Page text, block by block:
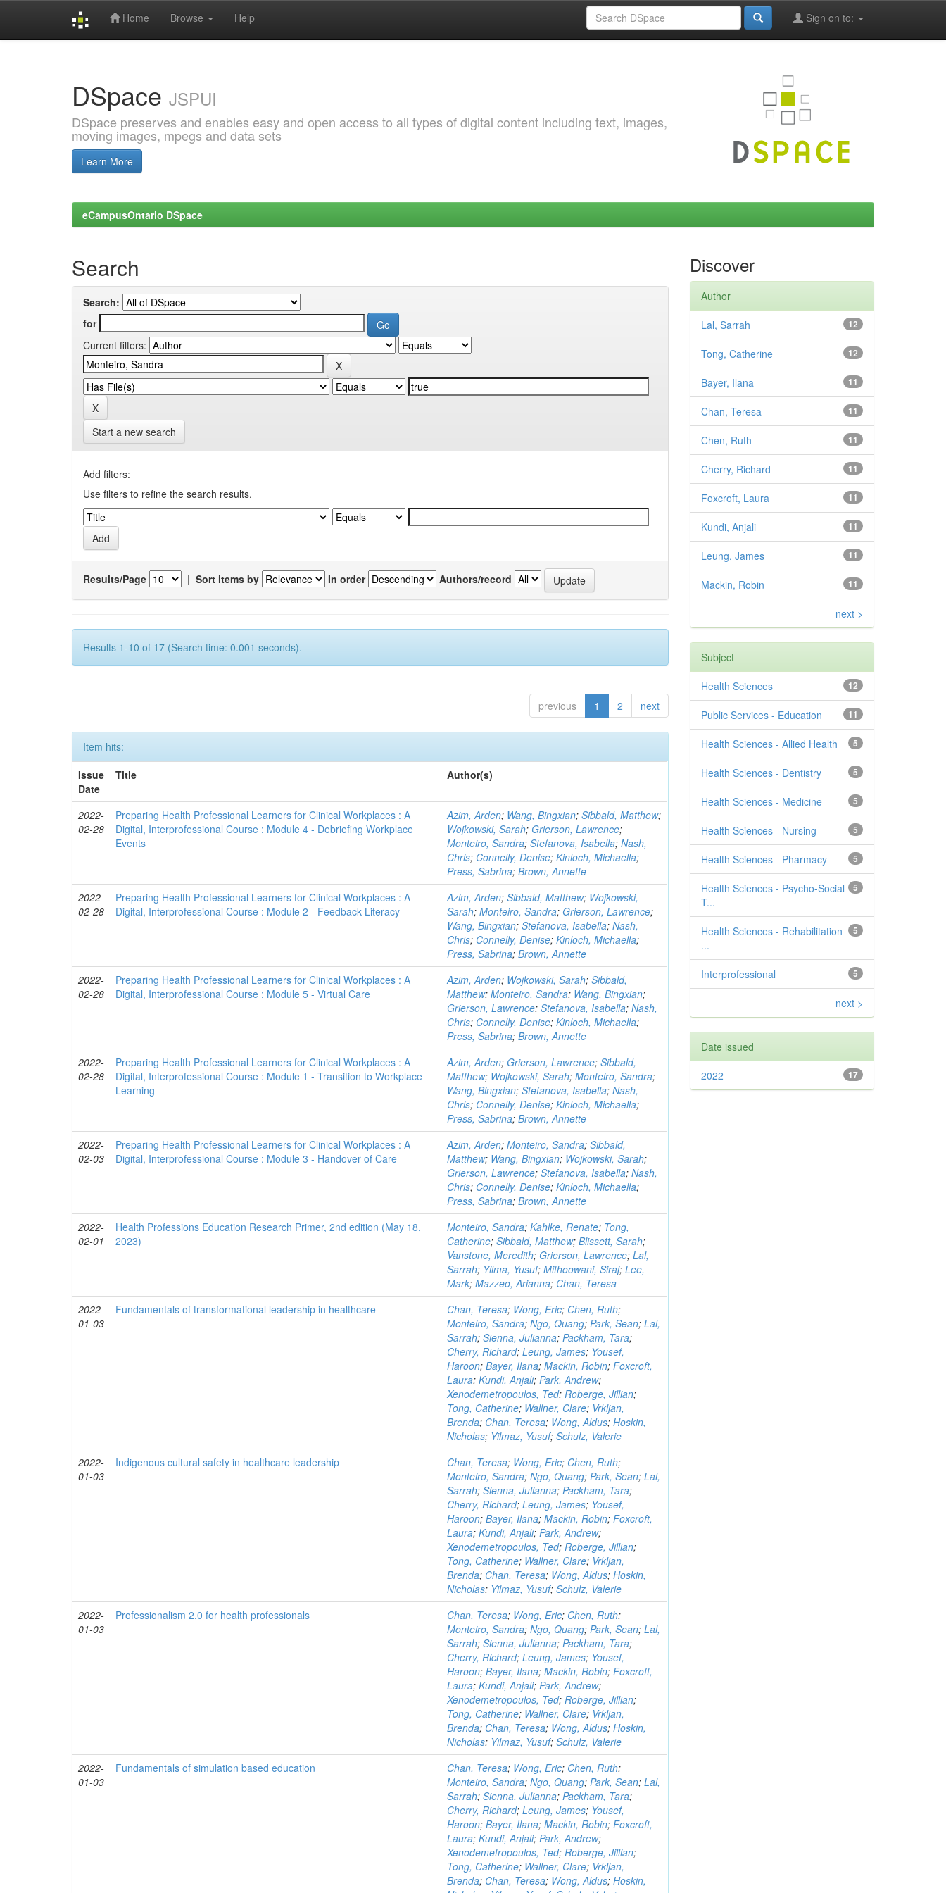
Home Browse Help Sign on to:
DSpace JSPUI
DSpace preserves and enables easy and open access to all types of digital content including text, images,
moving images, mpegs and data sets
Learn More
eCampusOntario DSpace
Search
Search:
for
Current filters:
Start a new search
Add filters:
Use filters to refine the search results.
Results/Page | Sort items by In order Authors/record
Results 1-10 of 17 (Search time: 0.001 seconds).
previous 1 2 next
Item hits:
Issue
Date
Title Author(s)
2022-
02-28
Preparing Health Professional Learners for Clinical Workplaces : A
Digital, Interprofessional Course : Module 4 - Debriefing Workplace
Events
Azim, Arden; Wang, Bingxian;Sibbald, Matthew;
Wojkowski, Sarah; Grierson, Lawrence;
Monteiro, Sandra;Stefanova, Isabella;Nash,
Chris; Connelly, Denise;Kinloch, Michaella;
Press, Sabrina;Brown, Annette
2022-
02-28
Preparing Health Professional Learners for Clinical Workplaces : A
Digital, Interprofessional Course : Module 2 - Feedback Literacy
Azim, Arden;Sibbald, Matthew; Wojkowski,
Sarah;Monteiro, Sandra; Grierson, Lawrence;
Wang, Bingxian;Stefanova, Isabella;Nash,
Chris; Connelly, Denise;Kinloch, Michaella;
Press, Sabrina;Brown, Annette
2022-
02-28
Preparing Health Professional Learners for Clinical Workplaces : A
Digital, Interprofessional Course : Module 5 - Virtual Care
Azim, Arden; Wojkowski, Sarah;Sibbald,
Matthew;Monteiro, Sandra; Wang, Bingxian;
Grierson, Lawrence;Stefanova, Isabella;Nash,
Chris; Connelly, Denise;Kinloch, Michaella;
Press, Sabrina;Brown, Annette
2022-
02-28
Preparing Health Professional Learners for Clinical Workplaces : A
Digital, Interprofessional Course : Module 1 - Transition to Workplace
Learning
Azim, Arden; Grierson, Lawrence;Sibbald,
Matthew; Wojkowski, Sarah;Monteiro, Sandra;
Wang, Bingxian;Stefanova, Isabella;Nash,
Chris; Connelly, Denise;Kinloch, Michaella;
Press, Sabrina;Brown, Annette
2022-
02-03
Preparing Health Professional Learners for Clinical Workplaces : A
Digital, Interprofessional Course : Module 3 - Handover of Care
Azim, Arden;Monteiro, Sandra;Sibbald,
Matthew; Wang, Bingxian; Wojkowski, Sarah;
Grierson, Lawrence;Stefanova, Isabella;Nash,
Chris; Connelly, Denise;Kinloch, Michaella;
Press, Sabrina;Brown, Annette
2022-
02-01
Health Professions Education Research Primer, 2nd edition (May 18,
2023)
Monteiro, Sandra;Kahlke, Renate; Tong,
Catherine;Sibbald, Matthew;Blissett, Sarah;
Vanstone, Meredith; Grierson, Lawrence;Lal,
Sarrah; Yilma, Yusuf;Mithoowani, Siraj;Lee,
Mark;Mazzeo, Arianna; Chan, Teresa
2022-
01-03
Fundamentals of transformational leadership in healthcare Chan, Teresa; Wong, Eric; Chen, Ruth;
Monteiro, Sandra;Ngo, Quang;Park, Sean;Lal,
Sarrah;Sienna, Julianna;Packham, Tara;
Cherry, Richard;Leung, James; Yousef,
Haroon;Bayer, Ilana;Mackin, Robin;Foxcroft,
Laura;Kundi, Anjali;Park, Andrew;
Xenodemetropoulos, Ted;Roberge, Jillian;
Tong, Catherine; Wallner, Clare; Vrkljan,
Brenda; Chan, Teresa; Wong, Aldus;Hoskin,
Nicholas; Yilmaz, Yusuf;Schulz, Valerie
2022-
01-03
Indigenous cultural safety in healthcare leadership Chan, Teresa; Wong, Eric; Chen, Ruth;
Monteiro, Sandra;Ngo, Quang;Park, Sean;Lal,
Sarrah;Sienna, Julianna;Packham, Tara;
Cherry, Richard;Leung, James; Yousef,
Haroon;Bayer, Ilana;Mackin, Robin;Foxcroft,
Laura;Kundi, Anjali;Park, Andrew;
Xenodemetropoulos, Ted;Roberge, Jillian;
Tong, Catherine; Wallner, Clare; Vrkljan,
Brenda; Chan, Teresa; Wong, Aldus;Hoskin,
Nicholas; Yilmaz, Yusuf;Schulz, Valerie
2022-
01-03
Professionalism 2.0 for health professionals Chan, Teresa; Wong, Eric; Chen, Ruth;
Monteiro, Sandra;Ngo, Quang;Park, Sean;Lal,
Sarrah;Sienna, Julianna;Packham, Tara;
Cherry, Richard;Leung, James; Yousef,
Haroon;Bayer, Ilana;Mackin, Robin;Foxcroft,
Laura;Kundi, Anjali;Park, Andrew;
Xenodemetropoulos, Ted;Roberge, Jillian;
Tong, Catherine; Wallner, Clare; Vrkljan,
Brenda; Chan, Teresa; Wong, Aldus;Hoskin,
Nicholas; Yilmaz, Yusuf;Schulz, Valerie
2022-
01-03
Fundamentals of simulation based education Chan, Teresa; Wong, Eric; Chen, Ruth;
Monteiro, Sandra;Ngo, Quang;Park, Sean;Lal,
Sarrah;Sienna, Julianna;Packham, Tara;
Cherry, Richard;Leung, James; Yousef,
Haroon;Bayer, Ilana;Mackin, Robin;Foxcroft,
Laura;Kundi, Anjali;Park, Andrew;
Xenodemetropoulos, Ted;Roberge, Jillian;
Tong, Catherine; Wallner, Clare; Vrkljan,
Brenda; Chan, Teresa; Wong, Aldus;Hoskin,
Discover
Author
12
Lal, Sarrah
12
Tong, Catherine
11
Bayer, Ilana
11
Chan, Teresa
11
Chen, Ruth
11
Cherry, Richard
11
Foxcroft, Laura
11
Kundi, Anjali
11
Leung, James
11
Mackin, Robin
next >
Subject
12
Health Sciences
11
Public Services - Education
5
Health Sciences - Allied Health
5
Health Sciences - Dentistry
5
Health Sciences - Medicine
5
Health Sciences - Nursing
5
Health Sciences - Pharmacy
5
Health Sciences - Psycho-Social
T...
5
Health Sciences - Rehabilitation
...
5
Interprofessional
next >
Date issued
17
2022